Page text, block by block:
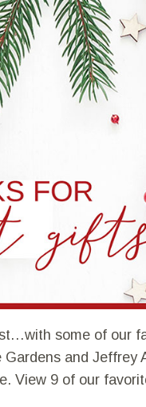
some of our
and Jeffrey
View 9 of our